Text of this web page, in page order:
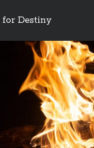
for Destiny
Blessing